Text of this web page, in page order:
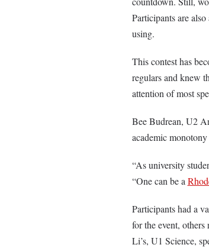
Participants are
using.
This contest has
regulars and knew
attention of most
Bee Budrean, U2
academic
“As university
“One can be a
Participants had a
for the event,
Li’s, U1 Science,